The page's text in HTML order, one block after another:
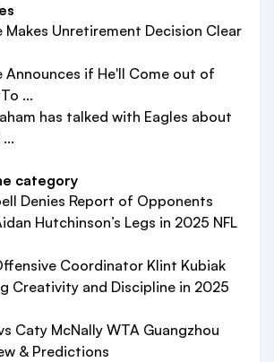
Makes Unretirement Decision Clear
Announces if He'll Come out of
...
has talked with Eagles about
category
Denies Report of Opponents
Hutchinson’s Legs in 2025 NFL
Coordinator Klint Kubiak
Creativity and Discipline in 2025
Caty McNally WTA Guangzhou
& Predictions